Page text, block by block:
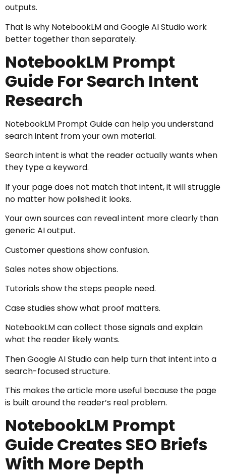
outputs.
That is why NotebookLM and Google AI Studio work
better together than separately.
NotebookLM Prompt
Guide For Search Intent
Research
NotebookLM Prompt Guide can help you understand
search intent from your own material.
Search intent is what the reader actually wants when
they type a keyword.
If your page does not match that intent, it will struggle
no matter how polished it looks.
Your own sources can reveal intent more clearly than
generic AI output.
Customer questions show confusion.
Sales notes show objections.
Tutorials show the steps people need.
Case studies show what proof matters.
NotebookLM can collect those signals and explain
what the reader likely wants.
Then Google AI Studio can help turn that intent into a
search-focused structure.
This makes the article more useful because the page
is built around the reader’s real problem.
NotebookLM Prompt
Guide Creates SEO Briefs
With More Depth